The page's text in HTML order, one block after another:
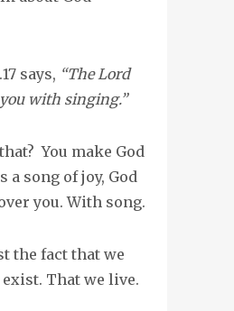
says, “The Lord
with singing.”
You make God
a song of joy, God
you. With song.
the fact that we
That we live.